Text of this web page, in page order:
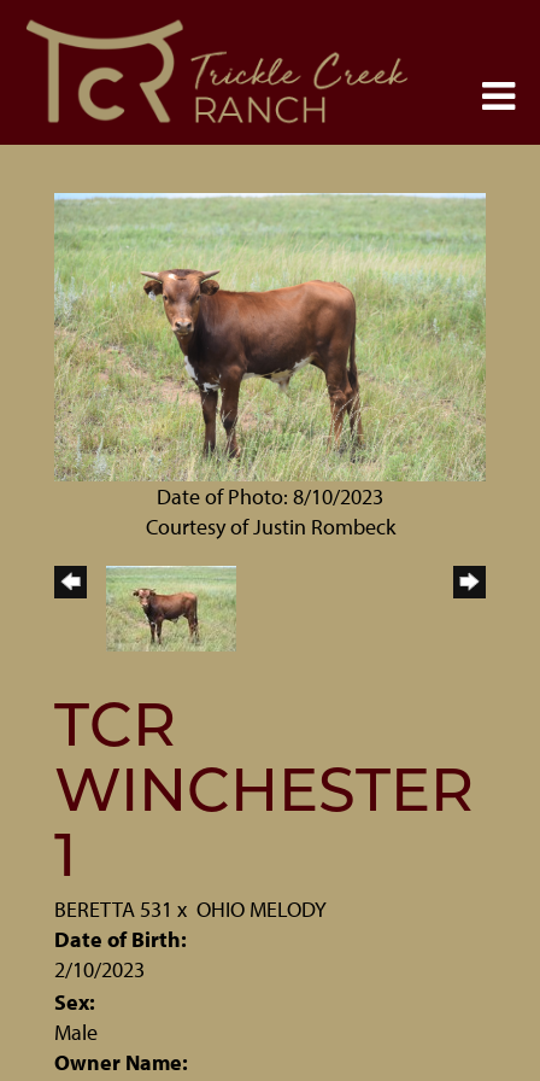
Date of Photo: 8/10/2023
Courtesy of Justin Rombeck
TCR
WINCHESTER
1
BERETTA 531 x OHIO MELODY
Date of Birth:
2/10/2023
Sex:
Male
Owner Name: